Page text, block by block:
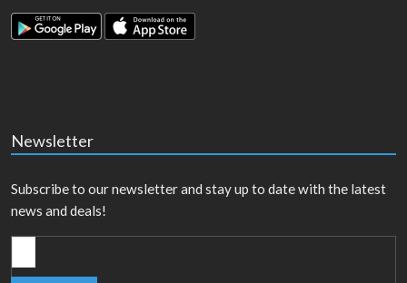
Newsletter
Subscribe to our newsletter and stay up to date with the latest
news and deals!